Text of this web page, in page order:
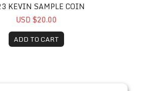
KEVIN SAMPLE COIN
USD $20.00
ADD TO CART